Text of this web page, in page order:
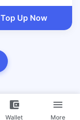
Top Up Now
account_balance_wallet
Wallet
menu
More